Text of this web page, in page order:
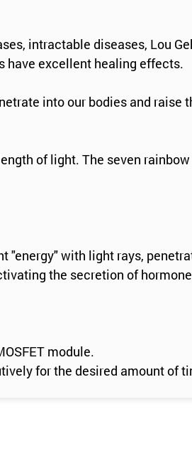
intractable diseases, Lou
have excellent healing effects.
into our bodies and raise
of light. The seven
"energy" with light rays,
the secretion of
module.
for the desired amount of